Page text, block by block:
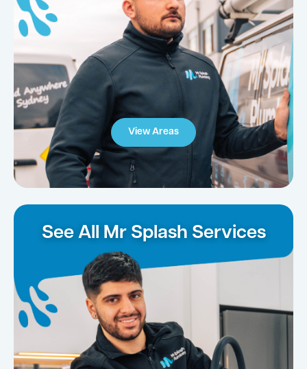
View Areas
See All Mr Splash Services